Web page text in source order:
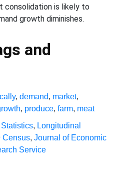
consolidation is likely to
growth diminishes.
and
, demand, market,
, produce, farm, meat
, Longitudinal
Census, Journal of Economic
Service